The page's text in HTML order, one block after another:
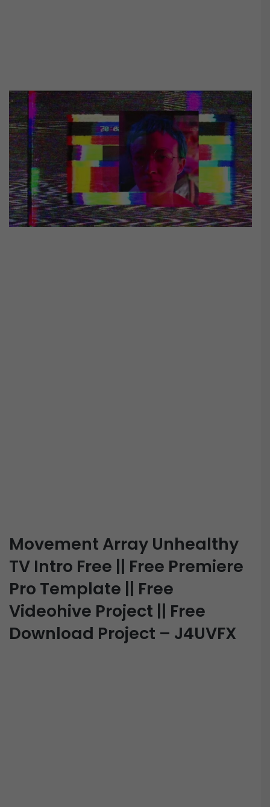
Movement Array Unhealthy
TV Intro Free || Free Premiere
Pro Template || Free
Videohive Project || Free
Download Project – J4UVFX